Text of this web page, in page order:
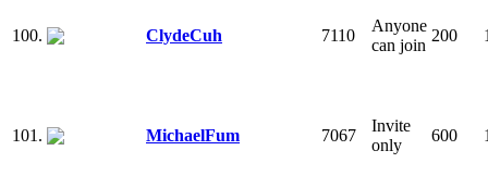
100. ClydeCuh 7110
Anyone
can join
200
101. MichaelFum 7067
Invite
only
600